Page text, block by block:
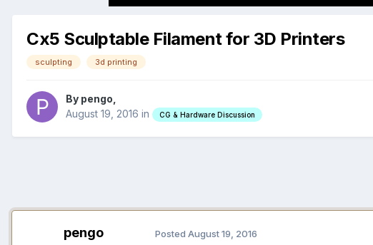
Cx5 Sculptable Filament for 3D Printers
sculpting 3d printing
By pengo,
August 19, 2016 in CG & Hardware Discussion
pengo Posted August 19, 2016